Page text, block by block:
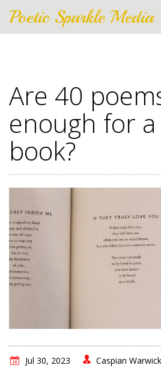
Poetic Sparkle Media
Are 40
enough for
book?
Jul 30, 2023 Caspian Warwick